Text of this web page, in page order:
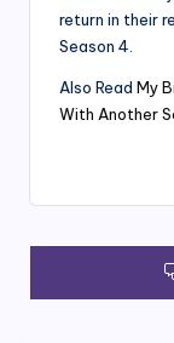
return in their
Season 4.
Also Read My
With Another